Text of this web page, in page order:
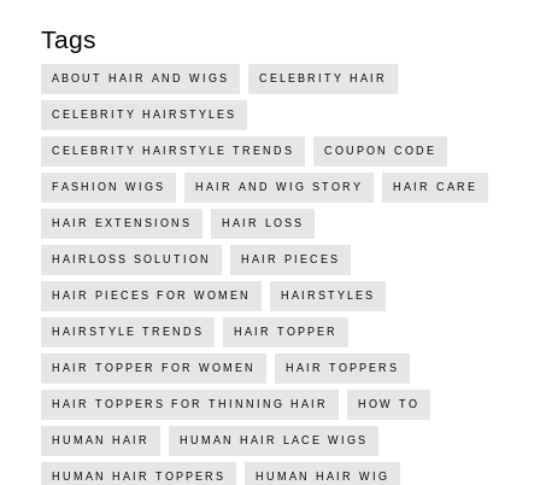
Tags
ABOUT HAIR AND WIGS CELEBRITY HAIR
CELEBRITY HAIRSTYLES
CELEBRITY HAIRSTYLE TRENDS COUPON CODE
FASHION WIGS HAIR AND WIG STORY HAIR CARE
HAIR EXTENSIONS HAIR LOSS
HAIRLOSS SOLUTION HAIR PIECES
HAIR PIECES FOR WOMEN HAIRSTYLES
HAIRSTYLE TRENDS HAIR TOPPER
HAIR TOPPER FOR WOMEN HAIR TOPPERS
HAIR TOPPERS FOR THINNING HAIR HOW TO
HUMAN HAIR HUMAN HAIR LACE WIGS
HUMAN HAIR TOPPERS HUMAN HAIR WIG